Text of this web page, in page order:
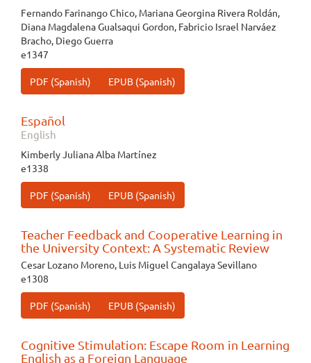
Fernando Farinango Chico, Mariana Georgina Rivera Roldán,
Diana Magdalena Gualsaqui Gordon, Fabricio Israel Narváez
Bracho, Diego Guerra
e1347
PDF (Spanish) EPUB (Spanish)
Español
English
Kimberly Juliana Alba Martínez
e1338
PDF (Spanish) EPUB (Spanish)
Teacher Feedback and Cooperative Learning in
the University Context: A Systematic Review
Cesar Lozano Moreno, Luis Miguel Cangalaya Sevillano
e1308
PDF (Spanish) EPUB (Spanish)
Cognitive Stimulation: Escape Room in Learning
English as a Foreign Language